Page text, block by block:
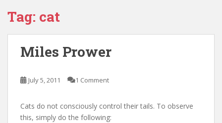
Tag: cat
Miles Prower
July 5, 2011 1 Comment
Cats do not consciously control their tails. To observe
this, simply do the following: